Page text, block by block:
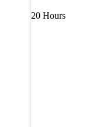
20 Hours